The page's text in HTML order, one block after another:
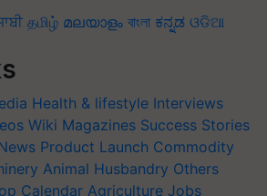
தமிழ் മലയാളം বাংলা ಕನ್ನಡ ଓଡିଆ
Health & lifestyle Interviews
Wiki Magazines Success Stories
Product Launch Commodity
Animal Husbandry Others
Calendar Agriculture Jobs